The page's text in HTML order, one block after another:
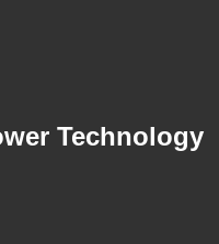
Technology